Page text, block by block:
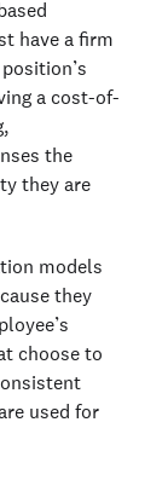
have a firm
a cost-of-
the
they are
models
they
choose to
used for